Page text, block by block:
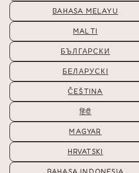
BAHASA MELAYU
MALTI
БЪЛГАРСКИ
БЕЛАРУСКІ
ČEŠTINA
हिंदी
MAGYAR
HRVATSKI